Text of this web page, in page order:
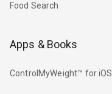
Food Search
Apps & Books
ControlMyWeight™ for iOS